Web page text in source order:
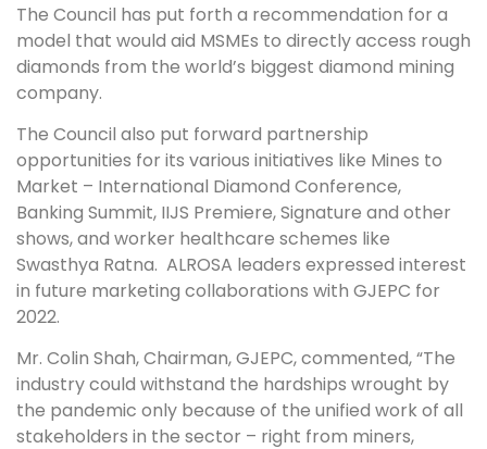
The Council has put forth a recommendation for a
model that would aid MSMEs to directly access rough
diamonds from the world’s biggest diamond mining
company.
The Council also put forward partnership
opportunities for its various initiatives like Mines to
Market – International Diamond Conference,
Banking Summit, IIJS Premiere, Signature and other
shows, and worker healthcare schemes like
Swasthya Ratna. ALROSA leaders expressed interest
in future marketing collaborations with GJEPC for
2022.
Mr. Colin Shah, Chairman, GJEPC, commented, “The
industry could withstand the hardships wrought by
the pandemic only because of the unified work of all
stakeholders in the sector – right from miners,